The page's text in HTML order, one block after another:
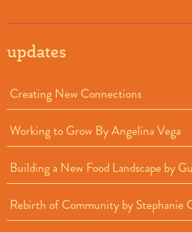
updates
Creating New Connections
Working to Grow By Angelina Vega
Building a New Food Landscape by
Rebirth of Community by Stephanie